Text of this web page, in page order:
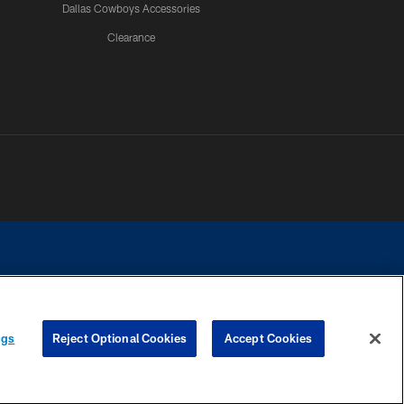
Dallas Cowboys Accessories
Clearance
contact with any person to request personal or financial information.
Reject Optional Cookies Accept Cookies